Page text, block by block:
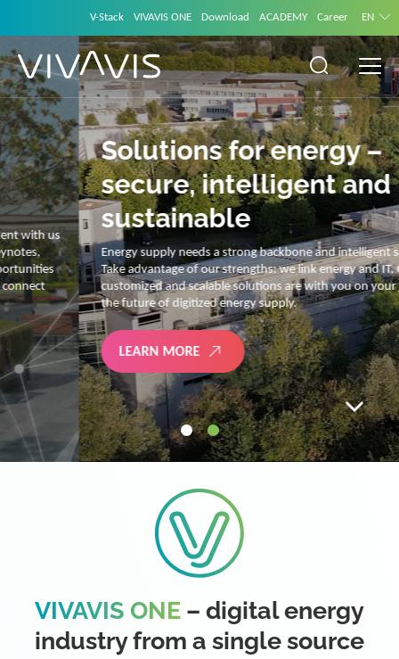
V-Stack VIVAVIS ONE Download ACADEMY Career EN
Solutions for energy –
secure, intelligent and
sustainable
Energy supply needs a strong backbone and intelligent solutions.
Take advantage of our strengths: we link energy and IT. Our diverse,
customized and scalable solutions are with you on your journey into
the future of digitized energy supply.
LEARN MORE
VIVAVIS ONE – digital energy
industry from a single source